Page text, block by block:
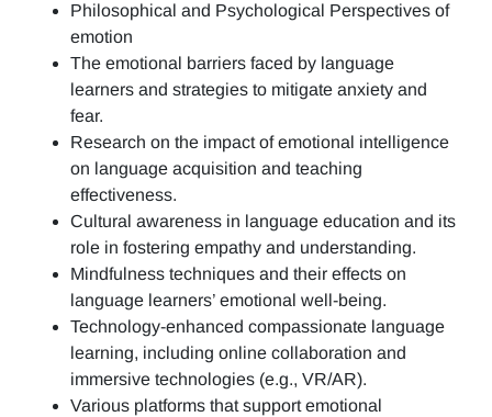
Philosophical and Psychological Perspectives of
emotion
The emotional barriers faced by language
learners and strategies to mitigate anxiety and
fear.
Research on the impact of emotional intelligence
on language acquisition and teaching
effectiveness.
Cultural awareness in language education and its
role in fostering empathy and understanding.
Mindfulness techniques and their effects on
language learners’ emotional well-being.
Technology-enhanced compassionate language
learning, including online collaboration and
immersive technologies (e.g., VR/AR).
Various platforms that support emotional